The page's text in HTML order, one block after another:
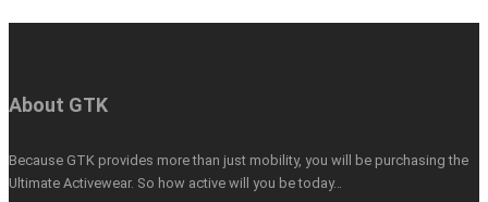
About GTK
Because GTK provides more than just mobility, you will be purchasing the
Ultimate Activewear. So how active will you be today…